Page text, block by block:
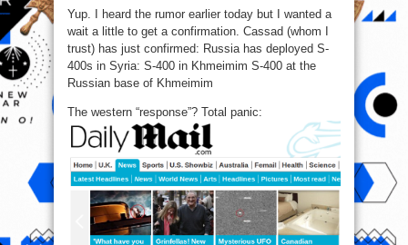
Yup. I heard the rumor earlier today but I wanted a
wait a little to get a confirmation. Cassad (whom I
trust) has just confirmed: Russia has deployed S-
400s in Syria: S-400 in Khmeimim S-400 at the
Russian base of Khmeimim
The western “response”? Total panic: